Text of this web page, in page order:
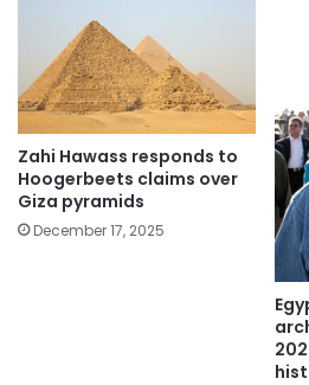
Zahi Hawass responds to
Hoogerbeets claims over
Giza pyramids
December 17, 2025